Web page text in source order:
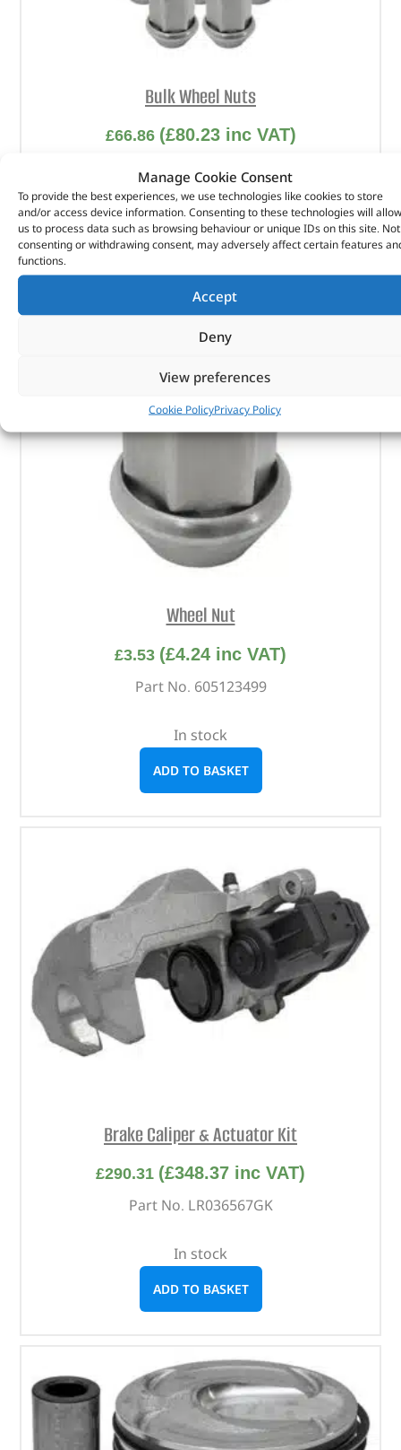
Manage Cookie Consent
To provide the best experiences, we use technologies like cookies to store
and/or access device information. Consenting to these technologies will allow
us to process data such as browsing behaviour or unique IDs on this site. Not
consenting or withdrawing consent, may adversely affect certain features
functions.
Accept
Deny
View preferences
Cookie PolicyPrivacy Policy
Bulk Wheel Nuts
£66.86 (£80.23inc VAT)
Part No. 605123499X
In stock
ADD TO BASKET
Wheel Nut
£3.53 (£4.24 inc VAT)
Part No. 605123499
In stock
ADD TO BASKET
Brake Caliper & Actuator Kit
£290.31 (£348.37 inc VAT)
Part No. LR036567GK
In stock
ADD TO BASKET